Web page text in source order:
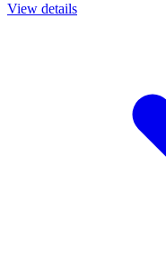
View details